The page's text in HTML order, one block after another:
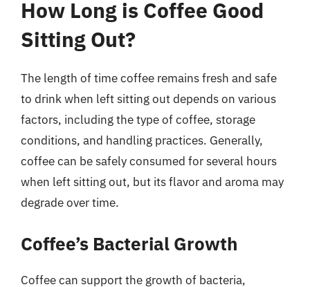
How Long is Coffee Good
Sitting Out?
The length of time coffee remains fresh and safe
to drink when left sitting out depends on various
factors, including the type of coffee, storage
conditions, and handling practices. Generally,
coffee can be safely consumed for several hours
when left sitting out, but its flavor and aroma may
degrade over time.
Coffee’s Bacterial Growth
Coffee can support the growth of bacteria,